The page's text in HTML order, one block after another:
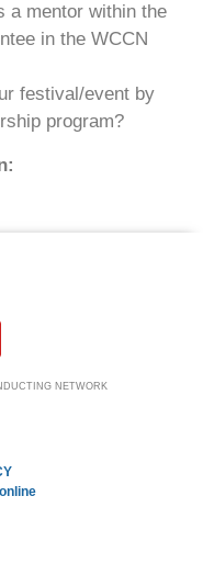
a mentor within the
in the WCCN
festival/event by
program?
NETWORK